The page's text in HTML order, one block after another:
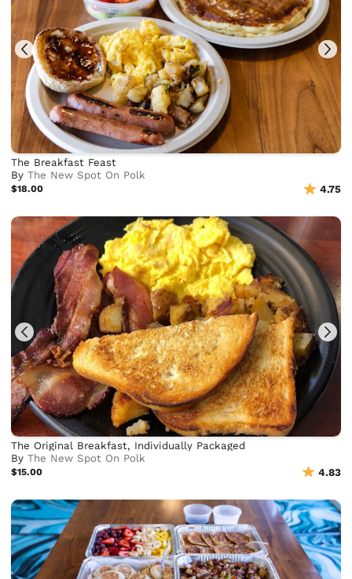
The Breakfast Feast
ByThe New Spot On Polk
$18.00 4.75
The Original Breakfast, Individually Packaged
ByThe New Spot On Polk
$15.00 4.83